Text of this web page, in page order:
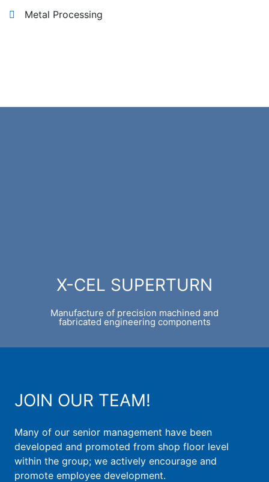
Metal Processing
X-CEL SUPERTURN
Manufacture of precision machined and
fabricated engineering components
JOIN OUR TEAM!
Many of our senior management have been
developed and promoted from shop floor level
within the group; we actively encourage and
promote employee development.